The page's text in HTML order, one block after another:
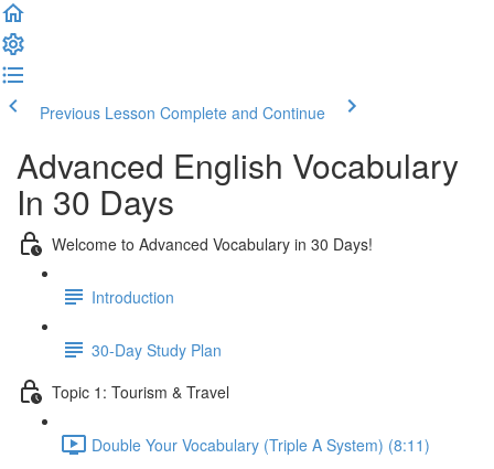
Previous Lesson Complete and Continue
Advanced English Vocabulary
In 30 Days
Welcome to Advanced Vocabulary in 30 Days!
Introduction
30-Day Study Plan
Topic 1: Tourism & Travel
Double Your Vocabulary (Triple A System) (8:11)